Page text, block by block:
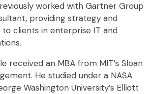
worked with Gartner Group
providing strategy and
to clients in enterprise IT and
received an MBA from MIT’s Sloan
He studied under a NASA
Washington University’s Elliott